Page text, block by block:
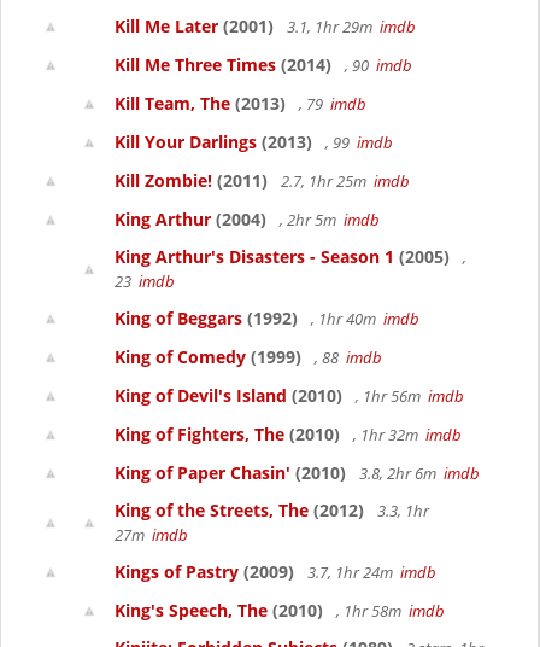
Kill Me Later (2001) 3.1, 1hr 29m imdb
Kill Me Three Times (2014) , 90 imdb
Kill Team, The (2013) , 79 imdb
Kill Your Darlings (2013) , 99 imdb
Kill Zombie! (2011) 2.7, 1hr 25m imdb
King Arthur (2004) , 2hr 5m imdb
King Arthur's Disasters - Season 1 (2005)
,
23 imdb
King of Beggars (1992) , 1hr 40m imdb
King of Comedy (1999) , 88 imdb
King of Devil's Island (2010) , 1hr 56m imdb
King of Fighters, The (2010) , 1hr 32m imdb
King of Paper Chasin' (2010) 3.8, 2hr 6m imdb
King of the Streets, The (2012)
3.3, 1hr
27m imdb
Kings of Pastry (2009) 3.7, 1hr 24m imdb
King's Speech, The (2010) , 1hr 58m imdb